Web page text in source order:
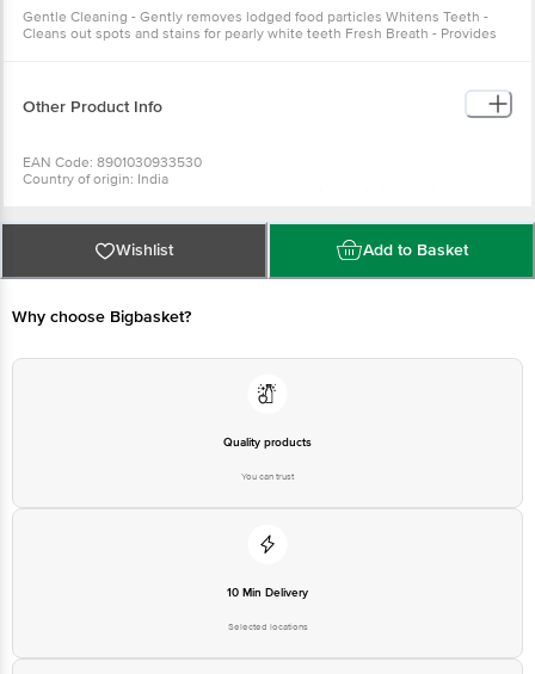
Gentle Cleaning - Gently removes lodged food particles Whitens Teeth -
Cleans out spots and stains for pearly white teeth Fresh Breath - Provides
Other Product Info
EAN Code: 8901030933530
Country of origin: India
Best before 02-08-2027
For Queries/Feedback/Complaints, Contact our Customer Care Executive
at: Phone: 1860 123 1000 | Address: Supermarket Grocery Supplies Pvt Ltd.
No7, Service Road, Domlur 100 Feet Road, Indiranagar, Bangalore 560071. |
Wishlist Add to Basket
Why choose Bigbasket?
Quality products
You can trust
10 Min Delivery
Selected locations